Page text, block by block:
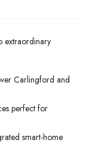
extraordinary
Carlingford and
perfect for
smart-home